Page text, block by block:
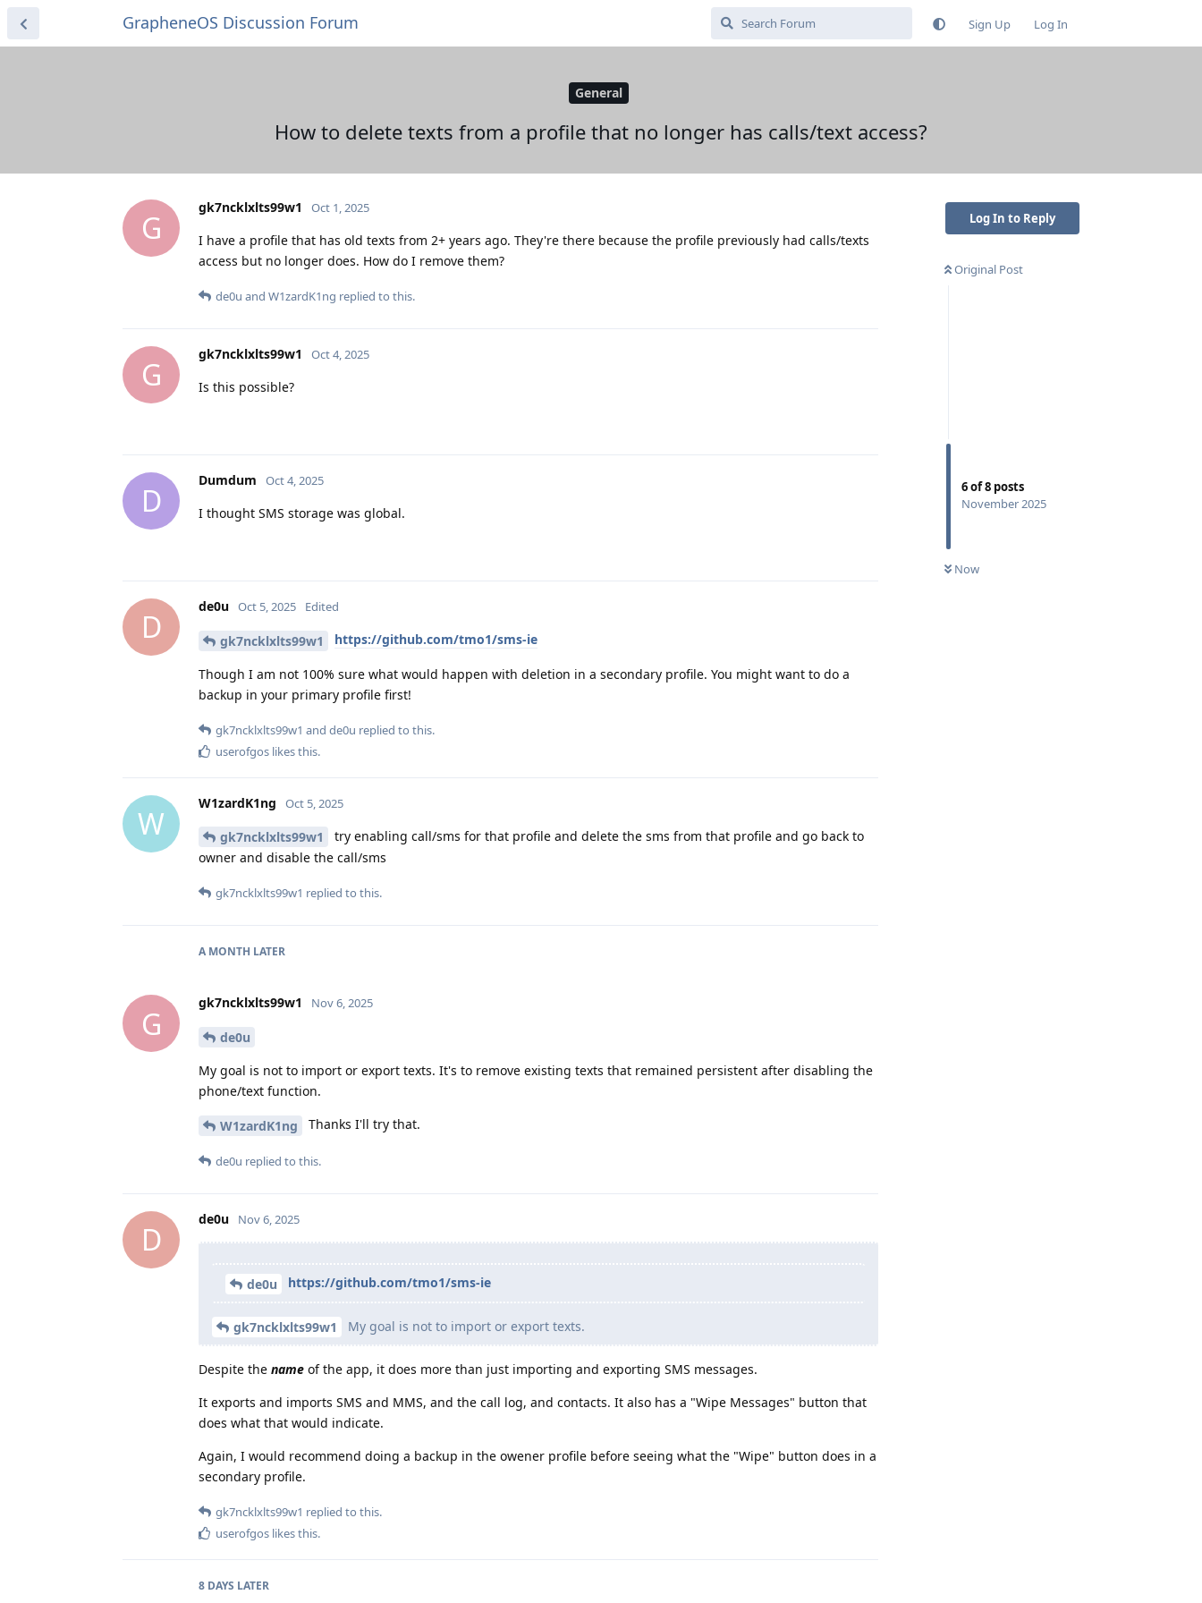
GrapheneOS Discussion Forum Sign Up Log In
General
How to delete texts from a profile that no longer has calls/text access?
Log In to Reply
Original Post
6of8 posts
November 2025
Now
G
gk7ncklxlts99w1 Oct 1, 2025
I have a profile that has old texts from 2+ years ago. They're there because the profile previously had calls/texts
access but no longer does. How do I remove them?
de0u and W1zardK1ng replied to this.
G
gk7ncklxlts99w1 Oct 4, 2025
Is this possible?
D
Dumdum Oct 4, 2025
I thought SMS storage was global.
D
de0u Oct 5, 2025 Edited
gk7ncklxlts99w1 https://github.com/tmo1/sms-ie
Though I am not 100% sure what would happen with deletion in a secondary profile. You might want to do a
backup in your primary profile first!
gk7ncklxlts99w1 and de0u replied to this.
userofgos likes this.
W
W1zardK1ng Oct 5, 2025
gk7ncklxlts99w1
try enabling call/sms for that profile and delete the sms from that profile and go back to
owner and disable the call/sms
gk7ncklxlts99w1 replied to this.
A MONTH LATER
G
gk7ncklxlts99w1 Nov 6, 2025
de0u
My goal is not to import or export texts. It's to remove existing texts that remained persistent after disabling the
phone/text function.
W1zardK1ng Thanks I'll try that.
de0u replied to this.
D
de0u Nov 6, 2025
de0u https://github.com/tmo1/sms-ie
gk7ncklxlts99w1 My goal is not to import or export texts.
Despite the name of the app, it does more than just importing and exporting SMS messages.
It exports and imports SMS and MMS, and the call log, and contacts. It also has a "Wipe Messages" button that
does what that would indicate.
Again, I would recommend doing a backup in the owener profile before seeing what the "Wipe" button does in a
secondary profile.
gk7ncklxlts99w1 replied to this.
userofgos likes this.
8 DAYS LATER